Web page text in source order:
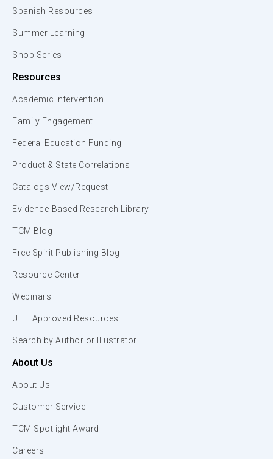
Spanish Resources
Summer Learning
Shop Series
Resources
Academic Intervention
Family Engagement
Federal Education Funding
Product & State Correlations
Catalogs View/Request
Evidence-Based Research Library
TCM Blog
Free Spirit Publishing Blog
Resource Center
Webinars
UFLI Approved Resources
Search by Author or Illustrator
About Us
About Us
Customer Service
TCM Spotlight Award
Careers